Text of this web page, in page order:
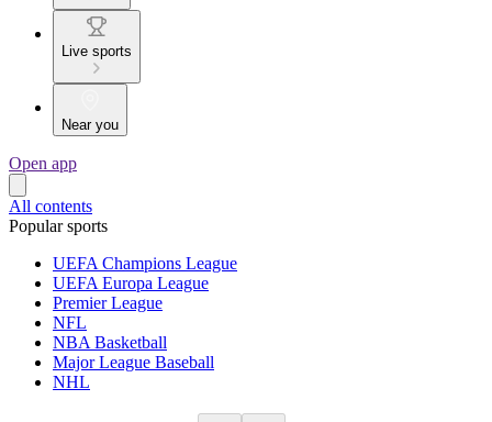
Live sports
Near you
Open app
All contents
Popular sports
UEFA Champions League
UEFA Europa League
Premier League
NFL
NBA Basketball
Major League Baseball
NHL